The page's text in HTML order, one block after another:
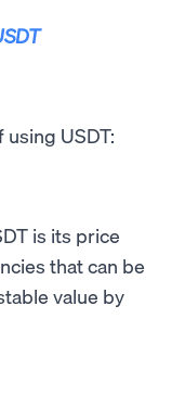
USDT:
is its price
that can be
value by